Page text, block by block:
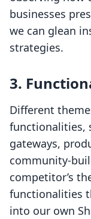
businesses
we can glean
strategies.
3.
Different
functionalities,
gateways,
community-
competitor’s
functionalities
into our own